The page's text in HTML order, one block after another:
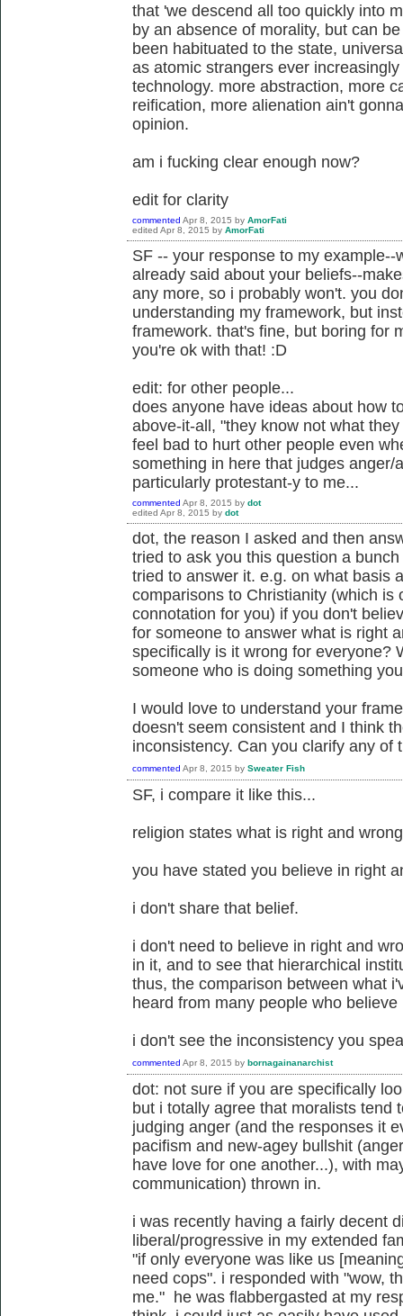
that 'we descend all too quickly into
by an absence of morality, but can
been habituated to the state,
as atomic strangers ever
technology. more abstraction, more
reification, more alienation ain't
opinion.
am i fucking clear enough now?
edit for clarity
commented Apr 8, 2015 by AmorFati
edited Apr 8, 2015 by AmorFati
SF -- your response to my
already said about your beliefs--
any more, so i probably won't. you
understanding my framework, but
framework. that's fine, but boring for
you're ok with that! :D
edit: for other people...
does anyone have ideas about how
above-it-all, "they know not what
feel bad to hurt other people even
something in here that judges
particularly protestant-y to me...
commented Apr 8, 2015 by dot
edited Apr 8, 2015 by dot
dot, the reason I asked and then
tried to ask you this question a
tried to answer it. e.g. on what basis
comparisons to Christianity (which is
connotation for you) if you don't
for someone to answer what is right
specifically is it wrong for everyone?
someone who is doing something
I would love to understand your
doesn't seem consistent and I think
inconsistency. Can you clarify any of
commented Apr 8, 2015 by Sweater Fish
SF, i compare it like this...
religion states what is right and
you have stated you believe in right
i don't share that belief.
i don't need to believe in right and
in it, and to see that hierarchical
thus, the comparison between what
heard from many people who
i don't see the inconsistency you
commented Apr 8, 2015 by bornagainanarchist
dot: not sure if you are specifically
but i totally agree that moralists tend
judging anger (and the responses it
pacifism and new-agey bullshit
have love for one another...), with
communication) thrown in.
i was recently having a fairly decent
liberal/progressive in my extended
"if only everyone was like us
need cops". i responded with "wow,
me." he was flabbergasted at my